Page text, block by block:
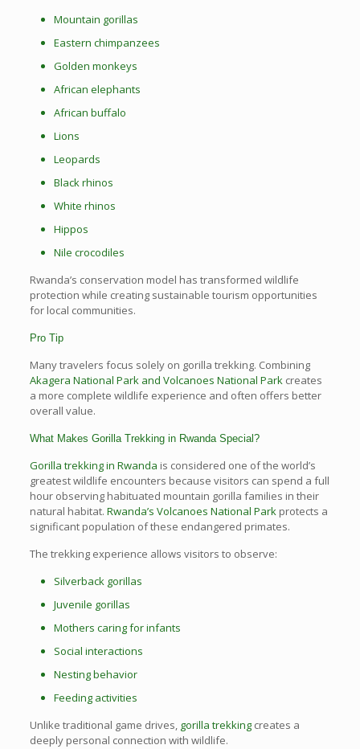
Mountain gorillas
Eastern chimpanzees
Golden monkeys
African elephants
African buffalo
Lions
Leopards
Black rhinos
White rhinos
Hippos
Nile crocodiles
Rwanda’s conservation model has transformed wildlife
protection while creating sustainable tourism opportunities
for local communities.
Pro Tip
Many travelers focus solely on gorilla trekking. Combining
Akagera National Park and Volcanoes National Parkcreates
a more complete wildlife experience and often offers better
overall value.
What Makes Gorilla Trekking in Rwanda Special?
Gorilla trekking in Rwanda is considered one of the world’s
greatest wildlife encounters because visitors can spend a full
hour observing habituated mountain gorilla families in their
natural habitat. Rwanda’s Volcanoes National Parkprotects a
significant population of these endangered primates.
The trekking experience allows visitors to observe:
Silverback gorillas
Juvenile gorillas
Mothers caring for infants
Social interactions
Nesting behavior
Feeding activities
Unlike traditional game drives, gorilla trekkingcreates a
deeply personal connection with wildlife.